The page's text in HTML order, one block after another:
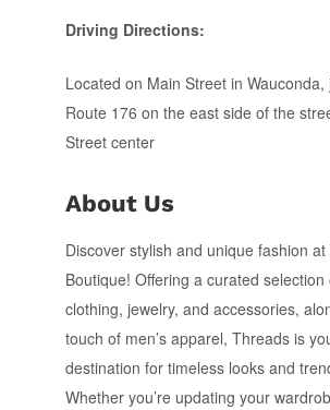
Driving Directions:
Located on Main Street in
Route 176 on the east side of the
Street center
About Us
Discover stylish and unique fashion
Boutique! Offering a curated selection
clothing, jewelry, and accessories,
touch of men’s apparel, Threads is
destination for timeless looks and
Whether you’re updating your